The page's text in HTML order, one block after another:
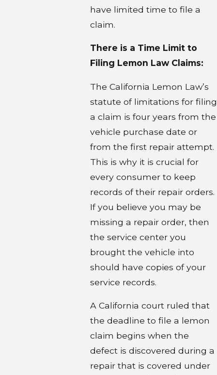
have limited time to file a
claim.
There is a Time Limit to
Filing Lemon Law Claims:
The California Lemon Law’s
statute of limitations for filing
a claim is four years from the
vehicle purchase date or
from the first repair attempt.
This is why it is crucial for
every consumer to keep
records of their repair orders.
If you believe you may be
missing a repair order, then
the service center you
brought the vehicle into
should have copies of your
service records.
A California court ruled that
the deadline to file a lemon
claim begins when the
defect is discovered during a
repair that is covered under